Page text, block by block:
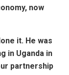
now
it. He was
in Uganda in
partnership